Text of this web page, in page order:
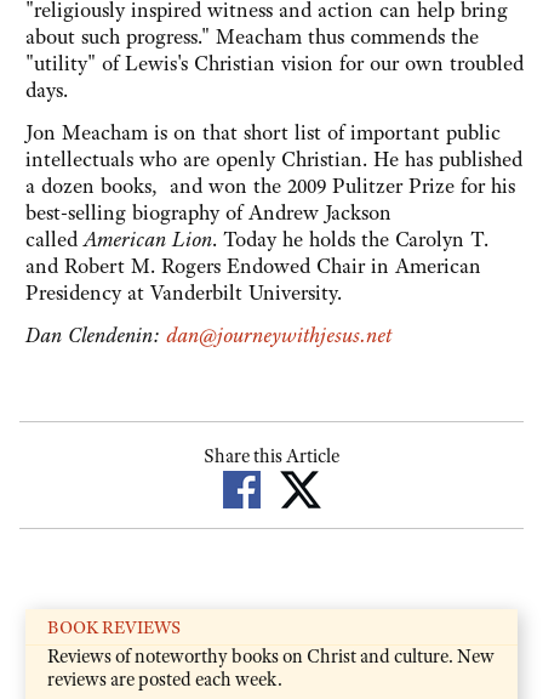
"religiously inspired witness and action can help bring
about such progress." Meacham thus commends the
"utility" of Lewis's Christian vision for our own troubled
days.
Jon Meacham is on that short list of important public
intellectuals who are openly Christian. He has published
a dozen books, and won the 2009 Pulitzer Prize for his
best-selling biography of Andrew Jackson
calledAmerican Lion. Today he holds the Carolyn T.
and Robert M. Rogers Endowed Chair in American
Presidency at Vanderbilt University.
Dan Clendenin: dan@journeywithjesus.net
Share this Article
BOOK REVIEWS
Reviews of noteworthy books on Christ and culture. New
reviews are posted each week.